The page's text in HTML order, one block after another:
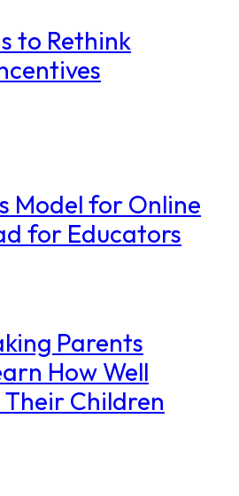
to Rethink
Model for Online
for Educators
Parents
How Well
Their Children